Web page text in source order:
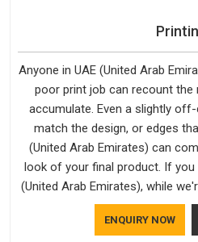
Anyone in UAE (United Arab
poor print job can recount the
accumulate. Even a slightly
match the design, or edges
(United Arab Emirates) can
look of your final product. If you
(United Arab Emirates), while
uses updated equipment to
and aligned with the
ENQUIRY NOW